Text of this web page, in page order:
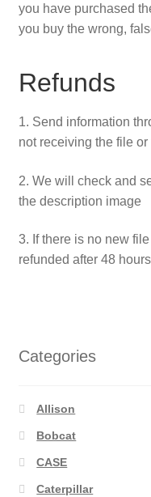
you have purchased
you buy the wrong,
Refunds
1. Send information
not receiving the file
2. We will check and
the description image
3. If there is no new
refunded after 48
Categories
Allison
Bobcat
CASE
Caterpillar